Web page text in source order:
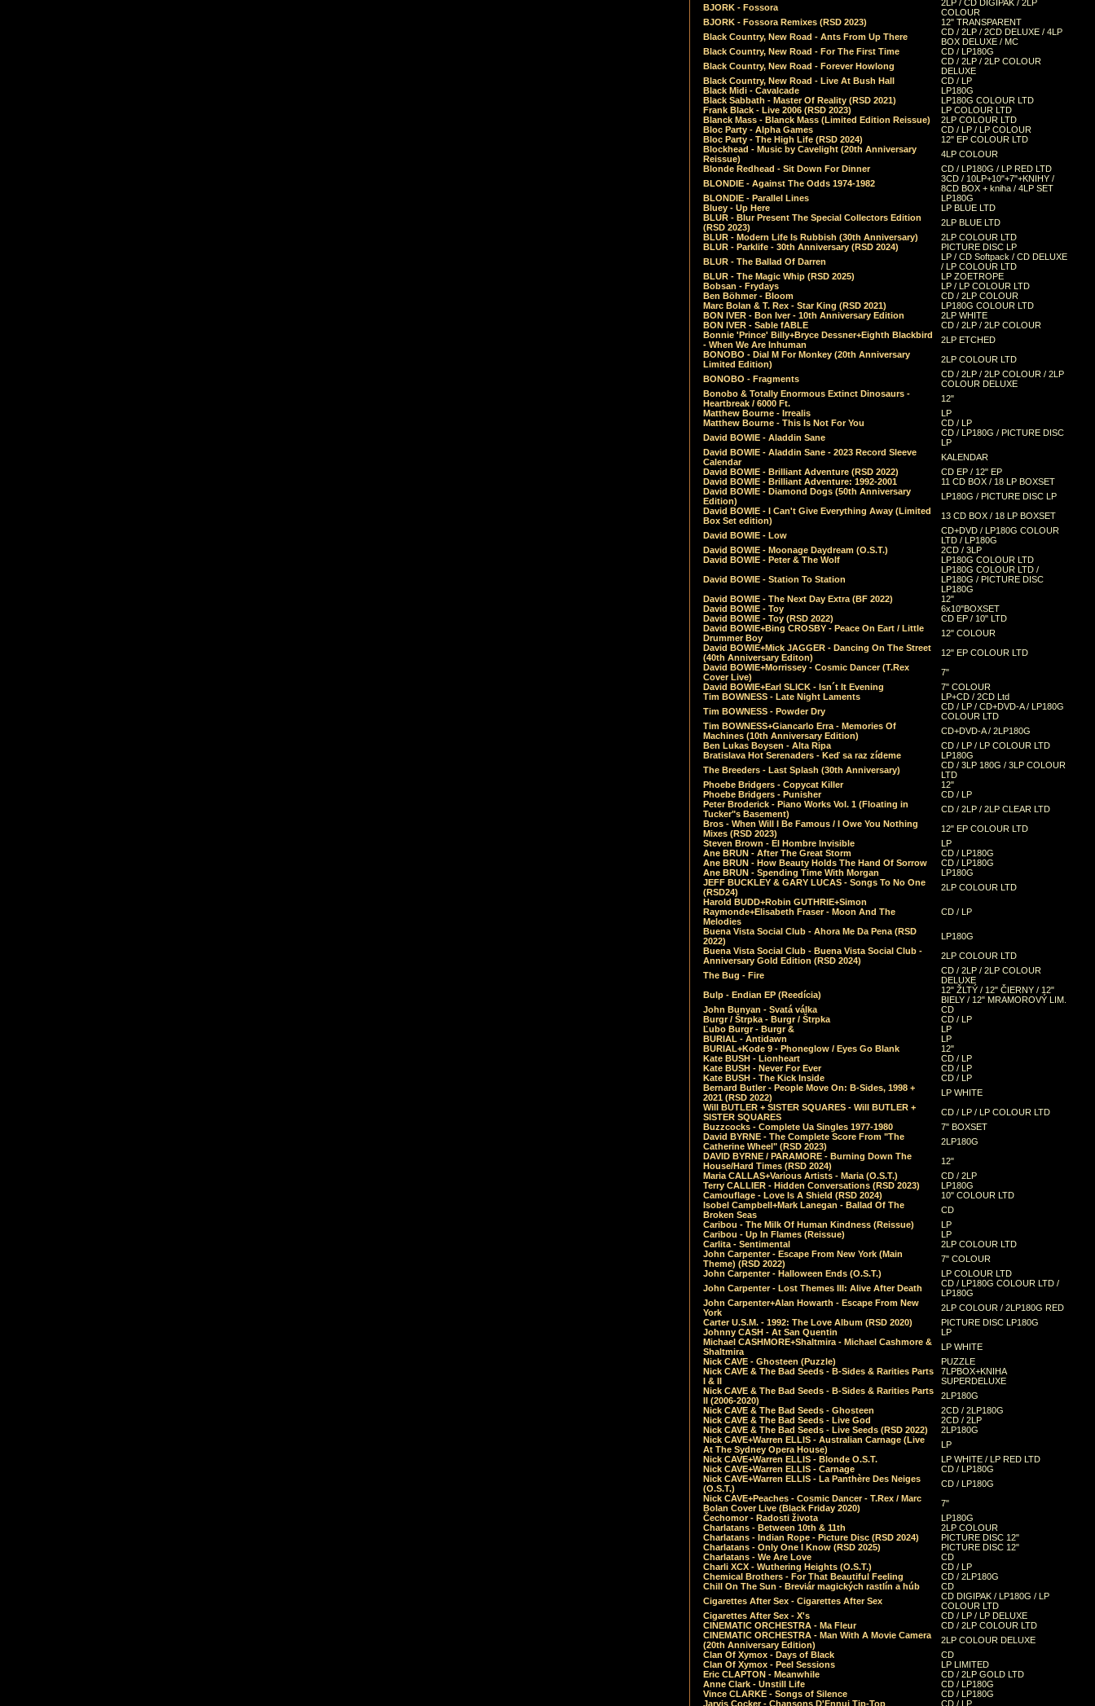
BJORK - Fossora
2LP / CD DIGIPAK / 2LP
COLOUR
BJORK - Fossora Remixes (RSD 2023)
12" TRANSPARENT
Black Country, New Road - Ants From Up There
CD / 2LP / 2CD DELUXE / 4LP
BOX DELUXE / MC
Black Country, New Road - For The First Time
CD / LP180G
Black Country, New Road - Forever Howlong
CD / 2LP / 2LP COLOUR
DELUXE
Black Country, New Road - Live At Bush Hall
CD / LP
Black Midi - Cavalcade
LP180G
Black Sabbath - Master Of Reality (RSD 2021)
LP180G COLOUR LTD
Frank Black - Live 2006 (RSD 2023)
LP COLOUR LTD
Blanck Mass - Blanck Mass (Limited Edition Reissue)
2LP COLOUR LTD
Bloc Party - Alpha Games
CD / LP / LP COLOUR
Bloc Party - The High Life (RSD 2024)
12" EP COLOUR LTD
Blockhead - Music by Cavelight (20th Anniversary
Reissue)
4LP COLOUR
Blonde Redhead - Sit Down For Dinner
CD / LP180G / LP RED LTD
BLONDIE - Against The Odds 1974-1982
3CD / 10LP+10"+7"+KNIHY /
8CD BOX + kniha / 4LP SET
BLONDIE - Parallel Lines
LP180G
Bluey - Up Here
LP BLUE LTD
BLUR - Blur Present The Special Collectors Edition
(RSD 2023)
2LP BLUE LTD
BLUR - Modern Life Is Rubbish (30th Anniversary)
2LP COLOUR LTD
BLUR - Parklife - 30th Anniversary (RSD 2024)
PICTURE DISC LP
BLUR - The Ballad Of Darren
LP / CD Softpack / CD DELUXE
/ LP COLOUR LTD
BLUR - The Magic Whip (RSD 2025)
LP ZOETROPE
Bobsan - Frydays
LP / LP COLOUR LTD
Ben Böhmer - Bloom
CD / 2LP COLOUR
Marc Bolan & T. Rex - Star King (RSD 2021)
LP180G COLOUR LTD
BON IVER - Bon Iver - 10th Anniversary Edition
2LP WHITE
BON IVER - Sable fABLE
CD / 2LP / 2LP COLOUR
Bonnie 'Prince' Billy+Bryce Dessner+Eighth Blackbird
- When We Are Inhuman
2LP ETCHED
BONOBO - Dial M For Monkey (20th Anniversary
Limited Edition)
2LP COLOUR LTD
BONOBO - Fragments
CD / 2LP / 2LP COLOUR / 2LP
COLOUR DELUXE
Bonobo & Totally Enormous Extinct Dinosaurs -
Heartbreak / 6000 Ft.
12"
Matthew Bourne - Irrealis
LP
Matthew Bourne - This Is Not For You
CD / LP
David BOWIE - Aladdin Sane
CD / LP180G / PICTURE DISC
LP
David BOWIE - Aladdin Sane - 2023 Record Sleeve
Calendar
KALENDAR
David BOWIE - Brilliant Adventure (RSD 2022)
CD EP / 12" EP
David BOWIE - Brilliant Adventure: 1992-2001
11 CD BOX / 18 LP BOXSET
David BOWIE - Diamond Dogs (50th Anniversary
Edition)
LP180G / PICTURE DISC LP
David BOWIE - I Can't Give Everything Away (Limited
Box Set edition)
13 CD BOX / 18 LP BOXSET
David BOWIE - Low
CD+DVD / LP180G COLOUR
LTD / LP180G
David BOWIE - Moonage Daydream (O.S.T.)
2CD / 3LP
David BOWIE - Peter & The Wolf
LP180G COLOUR LTD
David BOWIE - Station To Station
LP180G COLOUR LTD /
LP180G / PICTURE DISC
LP180G
David BOWIE - The Next Day Extra (BF 2022)
12"
David BOWIE - Toy
6x10"BOXSET
David BOWIE - Toy (RSD 2022)
CD EP / 10" LTD
David BOWIE+Bing CROSBY - Peace On Eart / Little
Drummer Boy
12" COLOUR
David BOWIE+Mick JAGGER - Dancing On The Street
(40th Anniversary Editon)
12" EP COLOUR LTD
David BOWIE+Morrissey - Cosmic Dancer (T.Rex
Cover Live)
7"
David BOWIE+Earl SLICK - Isn´t It Evening
7" COLOUR
Tim BOWNESS - Late Night Laments
LP+CD / 2CD Ltd
Tim BOWNESS - Powder Dry
CD / LP / CD+DVD-A / LP180G
COLOUR LTD
Tim BOWNESS+Giancarlo Erra - Memories Of
Machines (10th Anniversary Edition)
CD+DVD-A / 2LP180G
Ben Lukas Boysen - Alta Ripa
CD / LP / LP COLOUR LTD
Bratislava Hot Serenaders - Keď sa raz zídeme
LP180G
The Breeders - Last Splash (30th Anniversary)
CD / 3LP 180G / 3LP COLOUR
LTD
Phoebe Bridgers - Copycat Killer
12"
Phoebe Bridgers - Punisher
CD / LP
Peter Broderick - Piano Works Vol. 1 (Floating in
Tucker"s Basement)
CD / 2LP / 2LP CLEAR LTD
Bros - When Will I Be Famous / I Owe You Nothing
Mixes (RSD 2023)
12" EP COLOUR LTD
Steven Brown - El Hombre Invisible
LP
Ane BRUN - After The Great Storm
CD / LP180G
Ane BRUN - How Beauty Holds The Hand Of Sorrow
CD / LP180G
Ane BRUN - Spending Time With Morgan
LP180G
JEFF BUCKLEY & GARY LUCAS - Songs To No One
(RSD24)
2LP COLOUR LTD
Harold BUDD+Robin GUTHRIE+Simon
Raymonde+Elisabeth Fraser - Moon And The
Melodies
CD / LP
Buena Vista Social Club - Ahora Me Da Pena (RSD
2022)
LP180G
Buena Vista Social Club - Buena Vista Social Club -
Anniversary Gold Edition (RSD 2024)
2LP COLOUR LTD
The Bug - Fire
CD / 2LP / 2LP COLOUR
DELUXE
Bulp - Endian EP (Reedícia)
12" ŽLTÝ / 12" ČIERNY / 12"
BIELY / 12" MRAMOROVÝ LIM.
John Bunyan - Svatá válka
CD
Burgr / Štrpka - Burgr / Štrpka
CD / LP
Ľubo Burgr - Burgr &
LP
BURIAL - Antidawn
LP
BURIAL+Kode 9 - Phoneglow / Eyes Go Blank
12"
Kate BUSH - Lionheart
CD / LP
Kate BUSH - Never For Ever
CD / LP
Kate BUSH - The Kick Inside
CD / LP
Bernard Butler - People Move On: B-Sides, 1998 +
2021 (RSD 2022)
LP WHITE
Will BUTLER + SISTER SQUARES - Will BUTLER +
SISTER SQUARES
CD / LP / LP COLOUR LTD
Buzzcocks - Complete Ua Singles 1977-1980
7" BOXSET
David BYRNE - The Complete Score From "The
Catherine Wheel" (RSD 2023)
2LP180G
DAVID BYRNE / PARAMORE - Burning Down The
House/Hard Times (RSD 2024)
12"
Maria CALLAS+Various Artists - Maria (O.S.T.)
CD / 2LP
Terry CALLIER - Hidden Conversations (RSD 2023)
LP180G
Camouflage - Love Is A Shield (RSD 2024)
10" COLOUR LTD
Isobel Campbell+Mark Lanegan - Ballad Of The
Broken Seas
CD
Caribou - The Milk Of Human Kindness (Reissue)
LP
Caribou - Up In Flames (Reissue)
LP
Carlita - Sentimental
2LP COLOUR LTD
John Carpenter - Escape From New York (Main
Theme) (RSD 2022)
7" COLOUR
John Carpenter - Halloween Ends (O.S.T.)
LP COLOUR LTD
John Carpenter - Lost Themes III: Alive After Death
CD / LP180G COLOUR LTD /
LP180G
John Carpenter+Alan Howarth - Escape From New
York
2LP COLOUR / 2LP180G RED
Carter U.S.M. - 1992: The Love Album (RSD 2020)
PICTURE DISC LP180G
Johnny CASH - At San Quentin
LP
Michael CASHMORE+Shaltmira - Michael Cashmore &
Shaltmira
LP WHITE
Nick CAVE - Ghosteen (Puzzle)
PUZZLE
Nick CAVE & The Bad Seeds - B-Sides & Rarities Parts
I & II
7LPBOX+KNIHA
SUPERDELUXE
Nick CAVE & The Bad Seeds - B-Sides & Rarities Parts
II (2006-2020)
2LP180G
Nick CAVE & The Bad Seeds - Ghosteen
2CD / 2LP180G
Nick CAVE & The Bad Seeds - Live God
2CD / 2LP
Nick CAVE & The Bad Seeds - Live Seeds (RSD 2022)
2LP180G
Nick CAVE+Warren ELLIS - Australian Carnage (Live
At The Sydney Opera House)
LP
Nick CAVE+Warren ELLIS - Blonde O.S.T.
LP WHITE / LP RED LTD
Nick CAVE+Warren ELLIS - Carnage
CD / LP180G
Nick CAVE+Warren ELLIS - La Panthère Des Neiges
(O.S.T.)
CD / LP180G
Nick CAVE+Peaches - Cosmic Dancer - T.Rex / Marc
Bolan Cover Live (Black Friday 2020)
7"
Čechomor - Radosti života
LP180G
Charlatans - Between 10th & 11th
2LP COLOUR
Charlatans - Indian Rope - Picture Disc (RSD 2024)
PICTURE DISC 12"
Charlatans - Only One I Know (RSD 2025)
PICTURE DISC 12"
Charlatans - We Are Love
CD
Charli XCX - Wuthering Heights (O.S.T.)
CD / LP
Chemical Brothers - For That Beautiful Feeling
CD / 2LP180G
Chill On The Sun - Breviár magických rastlín a húb
CD
Cigarettes After Sex - Cigarettes After Sex
CD DIGIPAK / LP180G / LP
COLOUR LTD
Cigarettes After Sex - X's
CD / LP / LP DELUXE
CINEMATIC ORCHESTRA - Ma Fleur
CD / 2LP COLOUR LTD
CINEMATIC ORCHESTRA - Man With A Movie Camera
(20th Anniversary Edition)
2LP COLOUR DELUXE
Clan Of Xymox - Days of Black
CD
Clan Of Xymox - Peel Sessions
LP LIMITED
Eric CLAPTON - Meanwhile
CD / 2LP GOLD LTD
Anne Clark - Unstill Life
CD / LP180G
Vince CLARKE - Songs of Silence
CD / LP180G
Jarvis Cocker - Chansons D'Ennui Tip-Top
CD / LP